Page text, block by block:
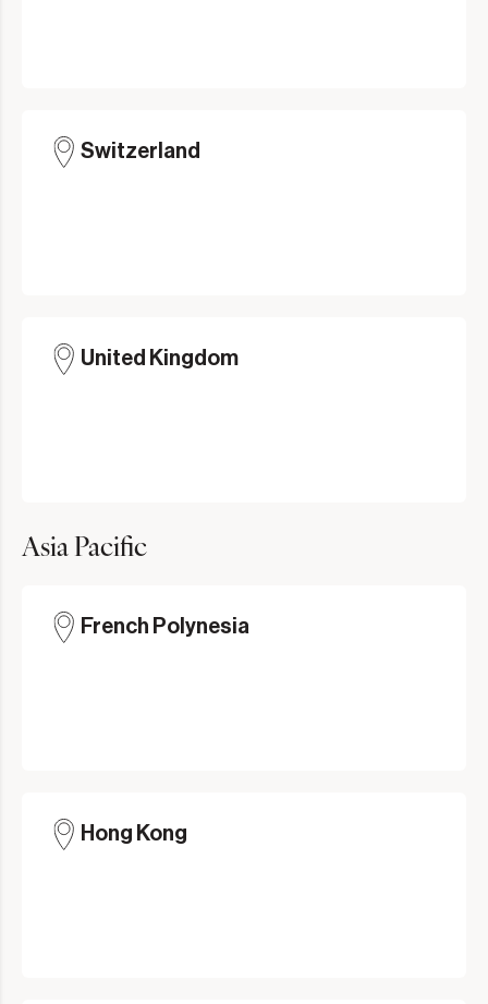
Switzerland
United Kingdom
Asia Pacific
French Polynesia
Hong Kong